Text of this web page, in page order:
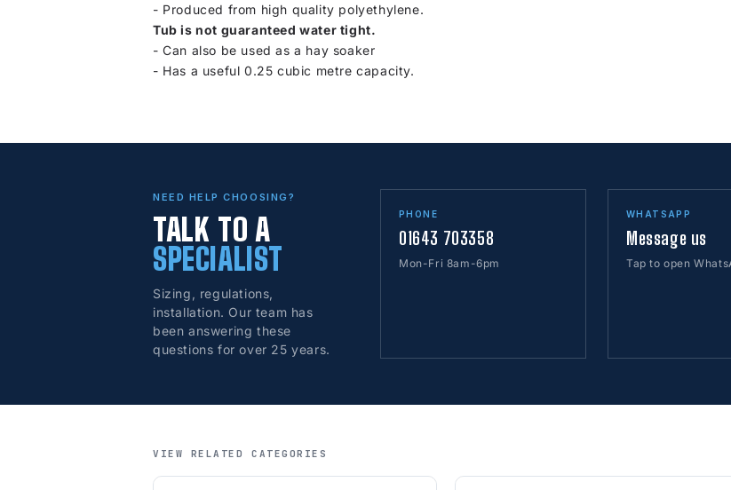
- Produced from high quality polyethylene.
Tub is not guaranteed water tight.
-Can also be used as a hay soaker
- Has a useful 0.25 cubic metre capacity.
NEED HELP CHOOSING?
TALK TO A
SPECIALIST
Sizing, regulations,
installation. Our team has
been answering these
questions for over 25 years.
PHONE
01643 703358
Mon-Fri 8am-6pm
WHATSAPP
Message us
Tap to open
VIEW RELATED CATEGORIES